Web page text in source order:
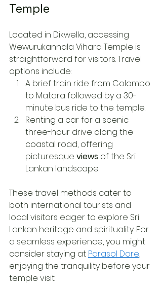
Temple
Located in Dikwella, accessing
Wewurukannala Vihara Temple is
straightforward for visitors. Travel
options include:
A brief train ride from Colombo
to Matara followed by a 30-
minute bus ride to the temple.
Renting a car for a scenic
three-hour drive along the
coastal road, offering
picturesque views of the Sri
Lankan landscape.
These travel methods cater to
both international tourists and
local visitors eager to explore Sri
Lankan heritage and spirituality. For
a seamless experience, you might
consider staying at Parasol Dore,
enjoying the tranquility before your
temple visit.